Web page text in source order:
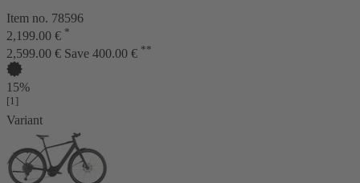
Item no. 78596
2,199.00 € *
2,599.00 € Save 400.00 € **
15%
[1]
Variant